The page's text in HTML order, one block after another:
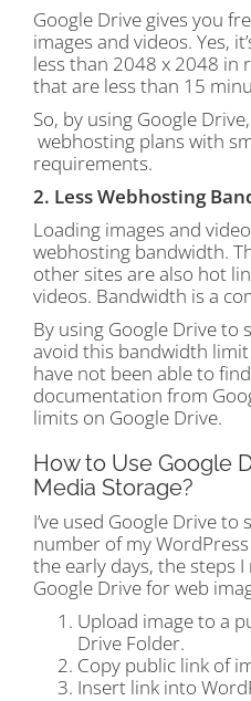
Google Drive gives you
images and videos. Yes,
less than 2048 x 2048 in
that are less than 15
So, by using Google
webhosting plans with
requirements.
2. Less Webhosting
Loading images and
webhosting bandwidth.
other sites are also hot
videos. Bandwidth is a
By using Google Drive to
avoid this bandwidth
have not been able to
documentation from
limits on Google Drive.
How to Use Google
Media Storage?
I’ve used Google Drive
number of my
the early days, the steps
Google Drive for web
Upload image to a
Drive Folder.
Copy public link of
Insert link into